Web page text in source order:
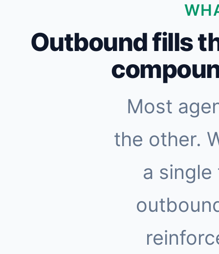
Outbound fills
Most
the other.
a